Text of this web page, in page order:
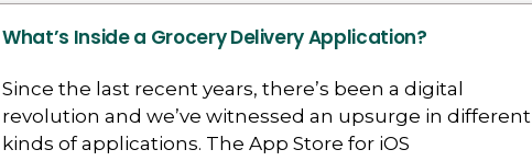
What’s Inside a Grocery Delivery Application?
Since the last recent years, there’s been a digital
revolution and we’ve witnessed an upsurge in different
kinds of applications. The App Store for iOS